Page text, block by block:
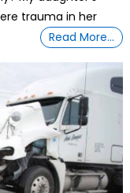
trauma in her
Read More…